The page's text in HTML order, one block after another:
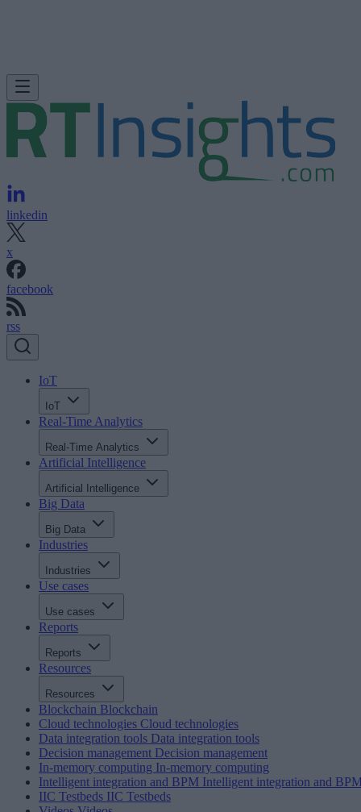
linkedin
x
facebook
rss
IoT
IoT
Real-Time Analytics
Real-Time Analytics
Artificial Intelligence
Artificial Intelligence
Big Data
Big Data
Industries
Industries
Use cases
Use cases
Reports
Reports
Resources
Resources
Blockchain Blockchain
Cloud technologies Cloud technologies
Data integration tools Data integration tools
Decision management Decision management
In-memory computing In-memory computing
Intelligent integration and BPM Intelligent integration and
IIC Testbeds IIC Testbeds